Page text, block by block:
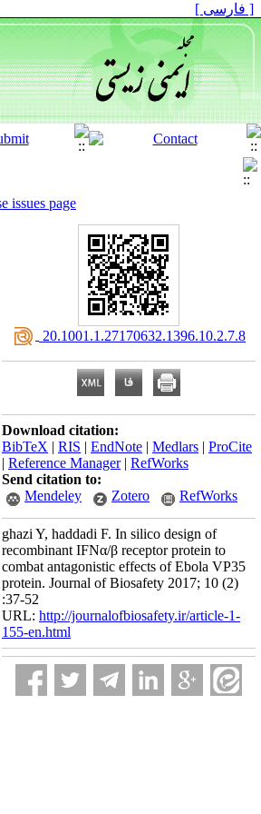
[ فارسی ]
issues page
‎ 20.1001.1.27170632.1396.10.2.7.8
Download citation:
BibTeX | RIS | EndNote | Medlars | ProCite
| Reference Manager| RefWorks
Send citation to:
Mendeley
Zotero RefWorks
ghazi Y, haddadi F. In silico design of
recombinant IFNα/β receptor protein to
combat antagonistic effects of Ebola VP35
protein. Journal of Biosafety 2017; 10 (2)
:37-52
URL: http://journalofbiosafety.ir/article-1-
155-en.html